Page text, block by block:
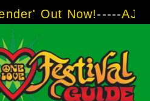
Now!-----AJ "Boots"